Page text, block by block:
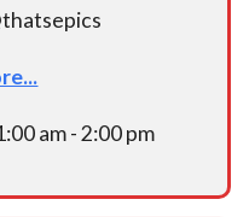
am - 2:00 pm